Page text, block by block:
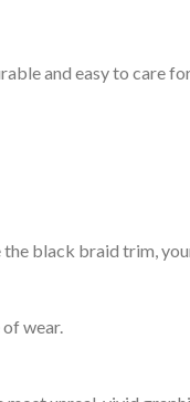
and easy to care
black braid trim,
wear.